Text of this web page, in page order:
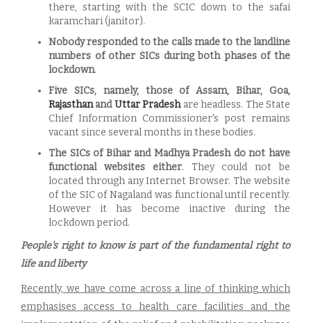
there, starting with the SCIC down to the safai
karamchari (janitor).
Nobody responded to the calls made to the landline
numbers of other SICs during both phases of the
lockdown.
Five SICs, namely, those of Assam, Bihar, Goa,
RajasthanandUttar Pradeshare headless. The State
Chief Information Commissioner's post remains
vacant since several months in these bodies.
The SICs of Bihar and Madhya Pradesh do not have
functional websites either. They could not be
located through any Internet Browser. The website
of the SIC of Nagaland was functional until recently.
However it has become inactive during the
lockdown period.
People's right to know is part of the fundamental right to
life and liberty
Recently, we have come across a line of thinking which
emphasises access to health care facilities and the